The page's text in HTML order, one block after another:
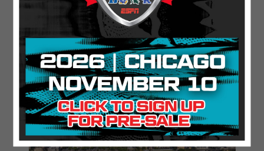
Farm® Champions Classic in Three Years
Find Out More